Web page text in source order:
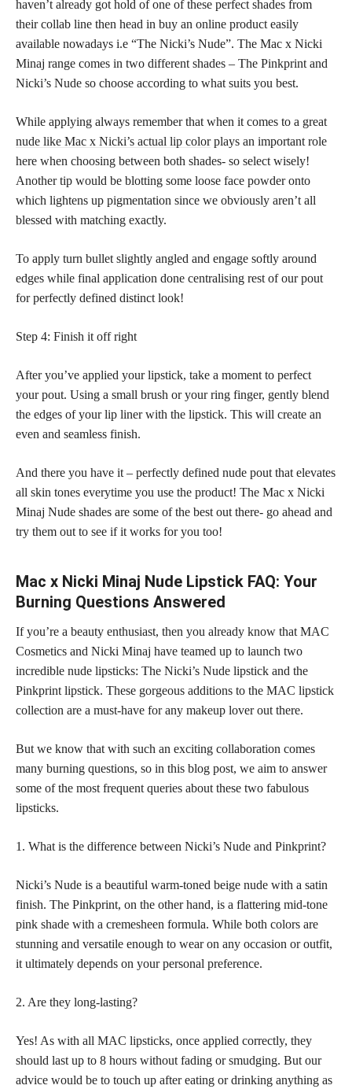
haven’t already got hold of one of these perfect shades from
their collab line then head in buy an online product easily
available nowadays i.e “The Nicki’s Nude”. The Mac x Nicki
Minaj range comes in two different shades – The Pinkprint and
Nicki’s Nude so choose according to what suits you best.
While applying always remember that when it comes to a great
nude like Mac x Nicki’s actual lip colorplays an important role
here when choosing between both shades- so select wisely!
Another tip would be blotting some loose face powder onto
which lightens up pigmentation since we obviously aren’t all
blessed with matching exactly.
To apply turn bullet slightly angled and engage softly around
edges while final application done centralising rest of our pout
for perfectly defined distinct look!
Step 4: Finish it off right
After you’ve applied your lipstick, take a moment to perfect
your pout. Using a small brush or your ring finger, gently blend
the edges of your lip liner with the lipstick. This will create an
even and seamless finish.
And there you have it – perfectly defined nude pout that elevates
all skin tones everytime you use the product! The Mac x Nicki
Minaj Nude shades are some of the best out there- go ahead and
try them out to see if it works for you too!
Mac x Nicki Minaj Nude Lipstick FAQ: Your
Burning Questions Answered
If you’re a beauty enthusiast, then you already know that MAC
Cosmetics and Nicki Minaj have teamed up to launch two
incredible nude lipsticks: The Nicki’s Nude lipstick and the
Pinkprint lipstick. These gorgeous additions to the MAC lipstick
collection are a must-have for any makeup lover out there.
But we know that with such an exciting collaboration comes
many burning questions, so in this blog post, we aim to answer
some of the most frequent queries about these two fabulous
lipsticks.
1. What is the difference between Nicki’s Nude and Pinkprint?
Nicki’s Nude is a beautiful warm-toned beige nude with a satin
finish. The Pinkprint, on the other hand, is a flattering mid-tone
pink shade with a cremesheen formula. While both colors are
stunning and versatile enough to wear on any occasion or outfit,
it ultimately depends on your personal preference.
2. Are they long-lasting?
Yes! As with all MAC lipsticks, once applied correctly, they
should last up to 8 hours without fading or smudging. But our
advice would be to touch up after eating or drinking anything as